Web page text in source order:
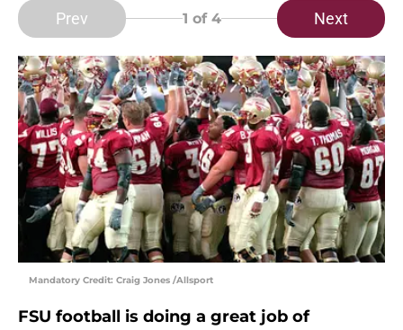
Prev 1 of 4 Next
Mandatory Credit: Craig Jones /Allsport
FSU football is doing a great job of